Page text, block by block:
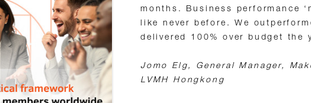
months. Business performance
like never before. We
delivered 100% over budget the
Jomo Elg, General Manager,
LVMH Hongkong